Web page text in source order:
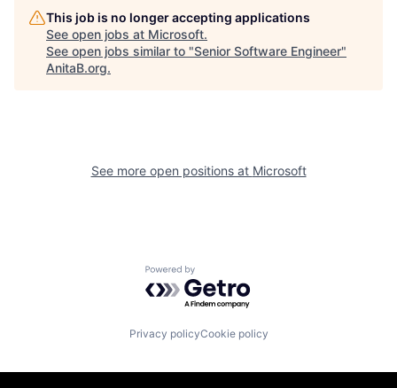
This job is no longer accepting applications
See open jobs at Microsoft.
See open jobs similar to "Senior Software Engineer"
AnitaB.org.
See more open positions at Microsoft
Powered by Getro.com
Privacy policyCookie policy